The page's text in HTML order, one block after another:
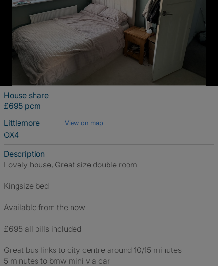
House share
£695 pcm
Littlemore
View on map
OX4
Description
Lovely house, Great size double room
Kingsize bed
Available from the now
£695 all bills included
Great bus links to city centre around 10/15 minutes
5 minutes to bmw mini via car